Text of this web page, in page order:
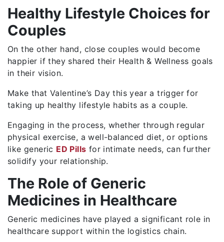
Healthy Lifestyle Choices for
Couples
On the other hand, close couples would become
happier if they shared their Health & Wellness goals
in their vision.
Make that Valentine’s Day this year a trigger for
taking up healthy lifestyle habits as a couple.
Engaging in the process, whether through regular
physical exercise, a well-balanced diet, or options
like generic ED Pills for intimate needs, can further
solidify your relationship.
The Role of Generic
Medicines in Healthcare
Generic medicines have played a significant role in
healthcare support within the logistics chain.